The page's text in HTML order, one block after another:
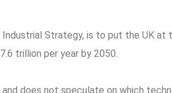
Industrial Strategy, is to put the UK
trillion per year by 2050.
does not speculate on which